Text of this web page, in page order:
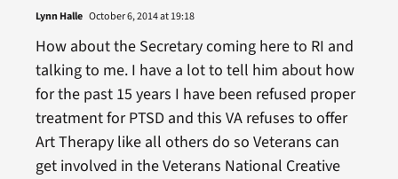
Lynn Halle October 6, 2014 at 19:18
How about the Secretary coming here to RI and
talking to me. I have a lot to tell him about how
for the past 15 years I have been refused proper
treatment for PTSD and this VA refuses to offer
Art Therapy like all others do so Veterans can
get involved in the Veterans National Creative